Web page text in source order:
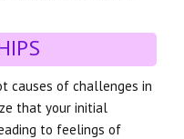
causes of challenges in
that your initial
to feelings of